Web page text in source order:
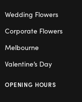
Wedding Flowers
Corporate Flowers
Melbourne
Valentine’s Day
OPENING HOURS